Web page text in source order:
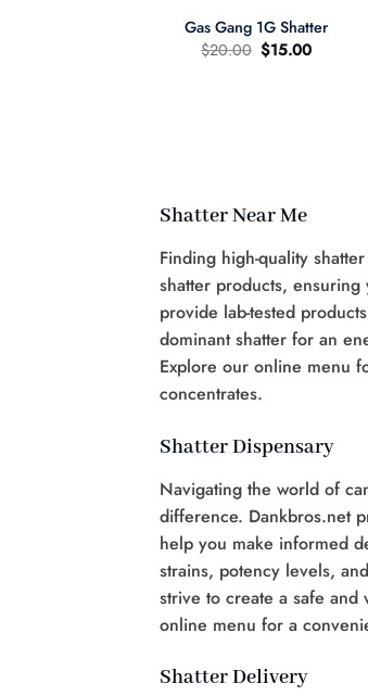
Gas Gang 1G Shatter
$20.00 Le
prix
$15.00Le
Shatter Near Me
Finding high-quality
shatter products,
provide lab-tested
dominant shatter for an
Explore our online menu
concentrates.
Shatter Dispensary
Navigating the world of
difference. Dankbros.net
help you make informed
strains, potency levels,
strive to create a safe
online menu for a
Shatter Delivery